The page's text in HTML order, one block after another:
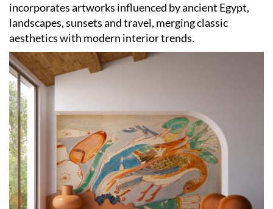
incorporates artworks influenced by ancient Egypt,
landscapes, sunsets and travel, merging classic
aesthetics with modern interior trends.